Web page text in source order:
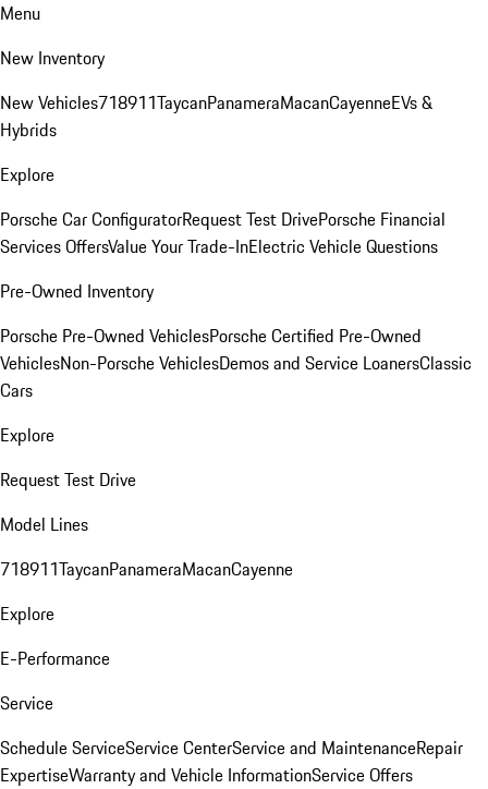
Menu
New Inventory
New Vehicles718911TaycanPanameraMacanCayenneEVs &
Hybrids
Explore
Porsche Car ConfiguratorRequest Test DrivePorsche Financial
Services OffersValue Your Trade-InElectric Vehicle Questions
Pre-Owned Inventory
Porsche Pre-Owned VehiclesPorsche Certified Pre-Owned
VehiclesNon-Porsche VehiclesDemos and Service LoanersClassic
Cars
Explore
Request Test Drive
Model Lines
718911TaycanPanameraMacanCayenne
Explore
E-Performance
Service
Schedule ServiceService CenterService and MaintenanceRepair
ExpertiseWarranty and Vehicle InformationService Offers